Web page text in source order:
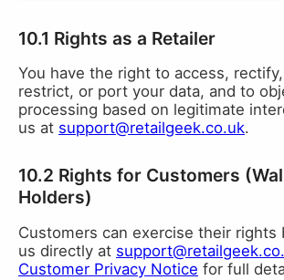
10.1 Rights as a Retailer
You have the right to access,
restrict, or port your data, and to
processing based on legitimate
us at support@retailgeek.co.uk.
10.2 Rights for Customers
Holders)
Customers can exercise their rights
us directly at
Customer Privacy Notice for full